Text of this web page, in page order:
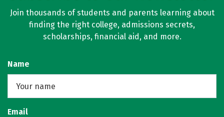
Join thousands of students and parents learning about
finding the right college, admissions secrets,
scholarships, financial aid, and more.
Name
Email